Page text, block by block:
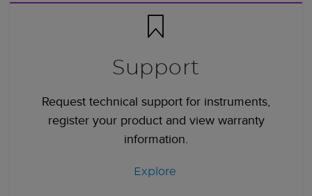
Support
Request technical support for instruments,
register your product and view warranty
information.
Explore